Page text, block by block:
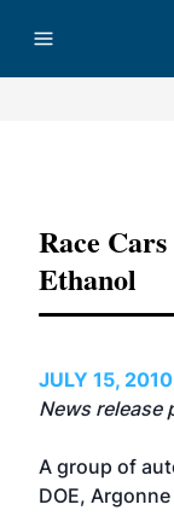
Race
Ethanol
JULY 15, 2010
News release
A group of
DOE,